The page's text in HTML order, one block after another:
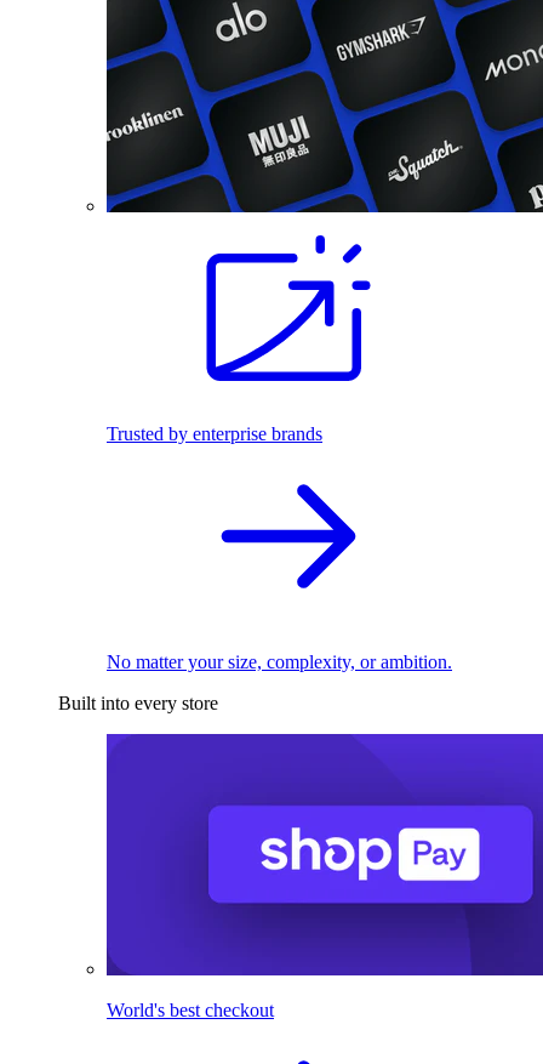
Trusted by enterprise brands
No matter your size, complexity, or ambition.
Built into every store
World's best checkout